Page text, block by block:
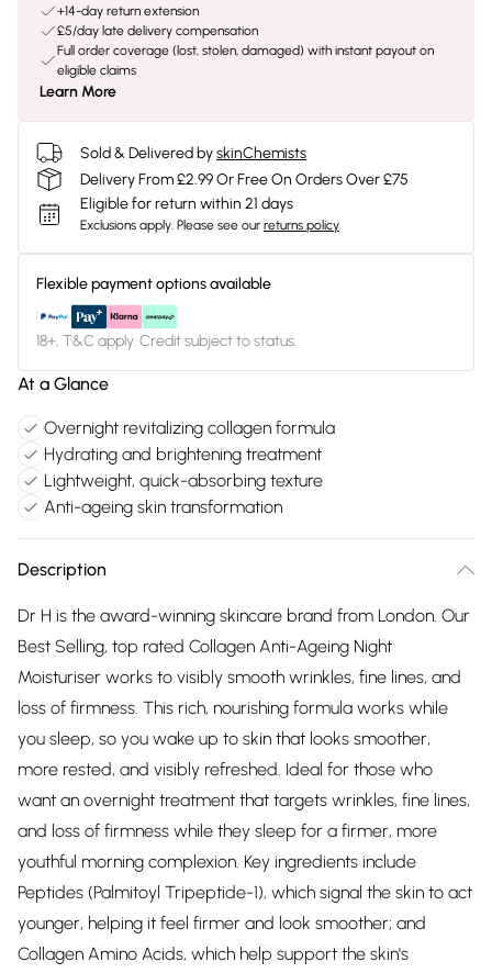
+14-day return extension
£5/day late delivery compensation
Full order coverage (lost, stolen, damaged) with instant payout on
eligible claims
Learn More
Sold & Delivered byskinChemists
Delivery From £2.99 Or Free On Orders Over £75
Eligible for return within 21 days
Exclusions apply. Please see our returns policy
Flexible payment options available
18+, T&C apply. Credit subject to status.
At a Glance
Overnight revitalizing collagen formula
Hydrating and brightening treatment
Lightweight, quick-absorbing texture
Anti-ageing skin transformation
Description
Dr H is the award-winning skincare brand from London. Our
Best Selling, top rated Collagen Anti-Ageing Night
Moisturiser works to visibly smooth wrinkles, fine lines, and
loss of firmness. This rich, nourishing formula works while
you sleep, so you wake up to skin that looks smoother,
more rested, and visibly refreshed. Ideal for those who
want an overnight treatment that targets wrinkles, fine lines,
and loss of firmness while they sleep for a firmer, more
youthful morning complexion. Key ingredients include
Peptides (Palmitoyl Tripeptide-1), which signal the skin to act
younger, helping it feel firmer and look smoother; and
Collagen Amino Acids, which help support the skin's